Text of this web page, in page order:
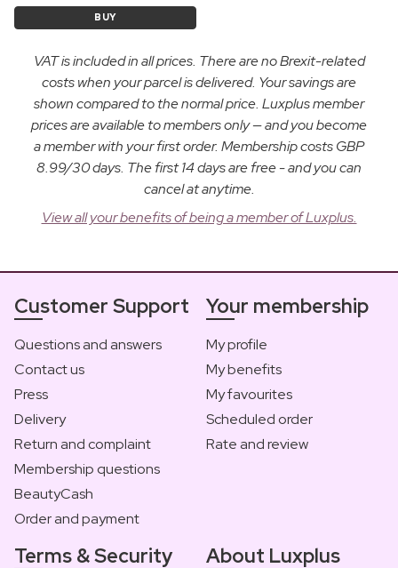
BUY
VAT is included in all prices. There are no Brexit-related
costs when your parcel is delivered. Your savings are
shown compared to the normal price. Luxplus member
prices are available to members only — and you become
a member with your first order. Membership costs GBP
8.99/30 days. The first 14 days are free - and you can
cancel at anytime.
View all your benefits of being a member of Luxplus.
Customer Support
Questions and answers
Contact us
Press
Delivery
Return and complaint
Membership questions
BeautyCash
Order and payment
Your membership
My profile
My benefits
My favourites
Scheduled order
Rate and review
Terms & Security About Luxplus